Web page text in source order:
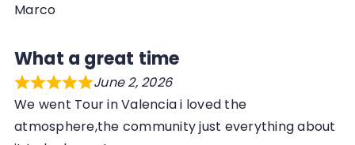
Marco
What a great time
June 2, 2026
We went Tour in Valencia i loved the
atmosphere,the community just everything about